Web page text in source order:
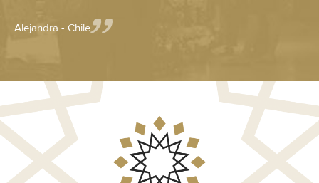
Alejandra - Chile